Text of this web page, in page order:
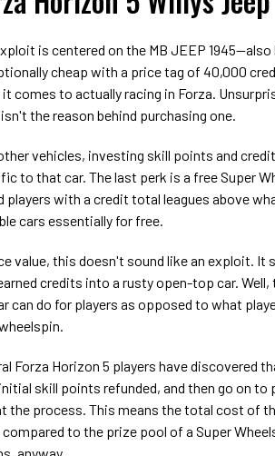
is centered on the MB JEEP
cheap with a price tag of 40,000
comes to actually racing in Forza.
the reason behind purchasing one.
vehicles, investing skill points and
to that car. The last perk is a free Super
players with a credit total leagues above
cars essentially for free.
value, this doesn't sound like an exploit. It
credits into a rusty open-top car.
can do for players as opposed to what
Forza Horizon 5 players have discovered
skill points refunded, and then go on
the process. This means the total cost of
compared to the prize pool of a Super
anyway.